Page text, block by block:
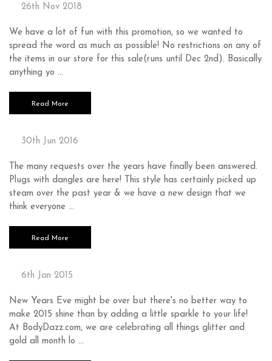
26th Nov 2018
We have a lot of fun with this promotion, so we wanted to
spread the word as much as possible! No restrictions on any of
the items in our store for this sale(runs until Dec 2nd). Basically
anything yo …
Read More
30th Jun 2016
The many requests over the years have finally been answered.
Plugs with dangles are here! This style has certainly picked up
steam over the past year & we have a new design that we
think everyone …
Read More
6th Jan 2015
New Years Eve might be over but there's no better way to
make 2015 shine than by adding a little sparkle to your life!
At BodyDazz.com, we are celebrating all things glitter and
gold all month lo …